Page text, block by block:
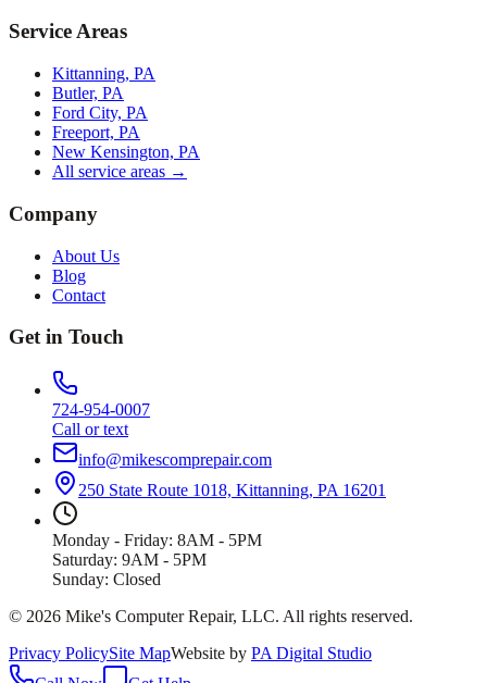
Service Areas
Kittanning, PA
Butler, PA
Ford City, PA
Freeport, PA
New Kensington, PA
All service areas →
Company
About Us
Blog
Contact
Get in Touch
724-954-0007
Call or text
info@mikescomprepair.com
250 State Route 1018, Kittanning, PA 16201
Monday - Friday: 8AM - 5PM
Saturday: 9AM - 5PM
Sunday: Closed
© 2026 Mike's Computer Repair, LLC. All rights reserved.
Privacy PolicySite MapWebsite by PA Digital Studio